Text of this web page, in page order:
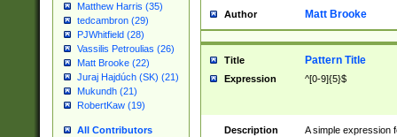
Matthew Harris (35)
tedcambron (29)
PJWhitfield (28)
Vassilis Petroulias (26)
Matt Brooke (22)
Juraj Hajdúch (SK) (21)
Mukundh (21)
RobertKaw (19)
All Contributors
Author Matt Brooke
Title Pattern Title
Expression ^[0-9]{5}$
Description
A simple expression